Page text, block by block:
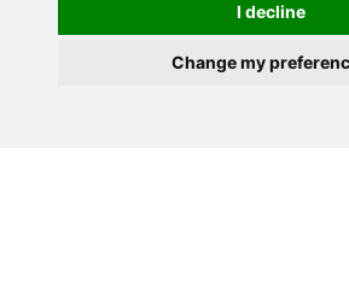
I decline
Change my